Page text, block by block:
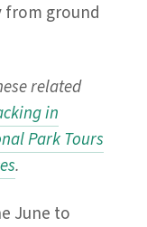
from ground
related
in
Park Tours
.
June to